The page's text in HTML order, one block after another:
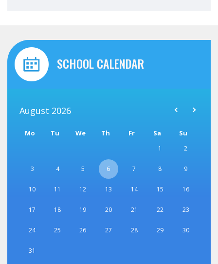
SCHOOL CALENDAR
August 2026
Mo Tu We Th Fr Sa Su
1 2
3 4 5 6 7 8 9
10 11 12 13 14 15 16
17 18 19 20 21 22 23
24 25 26 27 28 29 30
31